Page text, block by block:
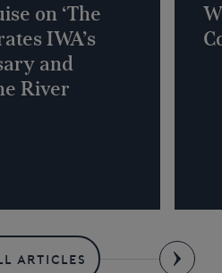
on ‘The
IWA’s
and
River
ARTICLES